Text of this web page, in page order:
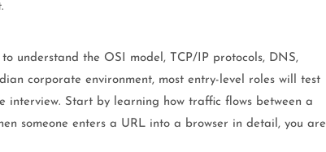
to understand the OSI model, TCP/IP protocols, DNS,
corporate environment, most entry-level roles will test
interview. Start by learning how traffic flows between a
someone enters a URL into a browser in detail, you are